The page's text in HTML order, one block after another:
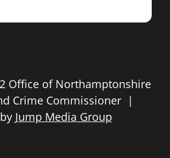
Office of Northamptonshire
Crime Commissioner |
Jump Media Group